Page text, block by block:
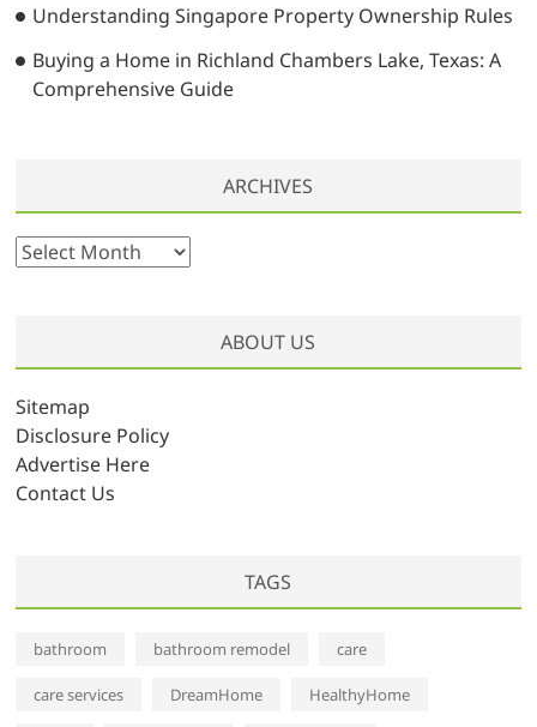
Understanding Singapore Property Ownership Rules
Buying a Home in Richland Chambers Lake, Texas: A
Comprehensive Guide
ARCHIVES
A
i
v
e
s
ABOUT US
Sitemap
Disclosure Policy
Advertise Here
Contact Us
TAGS
bathroom bathroom remodel care
care services DreamHome HealthyHome